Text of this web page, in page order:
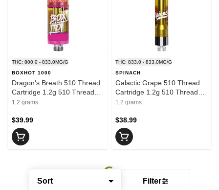
Sort Filter
THC: 800.0 - 833.0MG/G
BOXHOT 1000
Dragon's Breath 510 Thread
Cartridge 1.2g 510 Thread
Cartridges
1.2 grams
$39.99
THC: 833.0 - 833.0MG/G
SPINACH
Galactic Grape 510 Thread
Cartridge 1.2g 510 Thread
Cartridges
1.2 grams
$38.99